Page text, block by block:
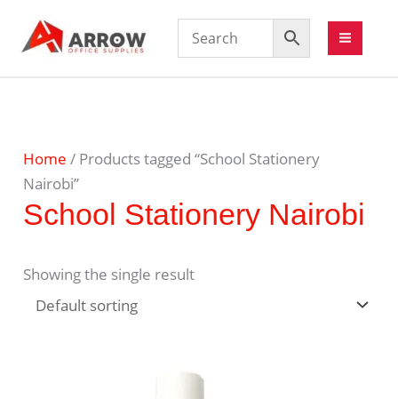
Home / Products tagged “School Stationery
Nairobi”
School Stationery Nairobi
Showing the single result